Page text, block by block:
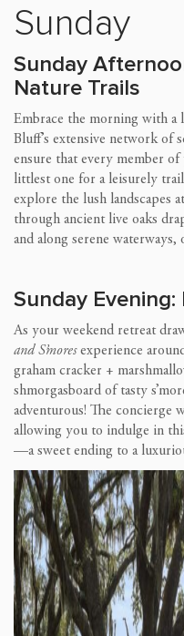
Sunday
Sunday
Nature Trails
Embrace the morning with a
Bluff’s extensive network of
ensure that every member
littlest one for a leisurely
explore the lush landscapes
through ancient live oaks
and along serene
Sunday Evening:
As your weekend retreat
and S’moresexperience
graham cracker +
shmorgasboard of tasty
adventurous! The concierge
allowing you to indulge in
—a sweet ending to a